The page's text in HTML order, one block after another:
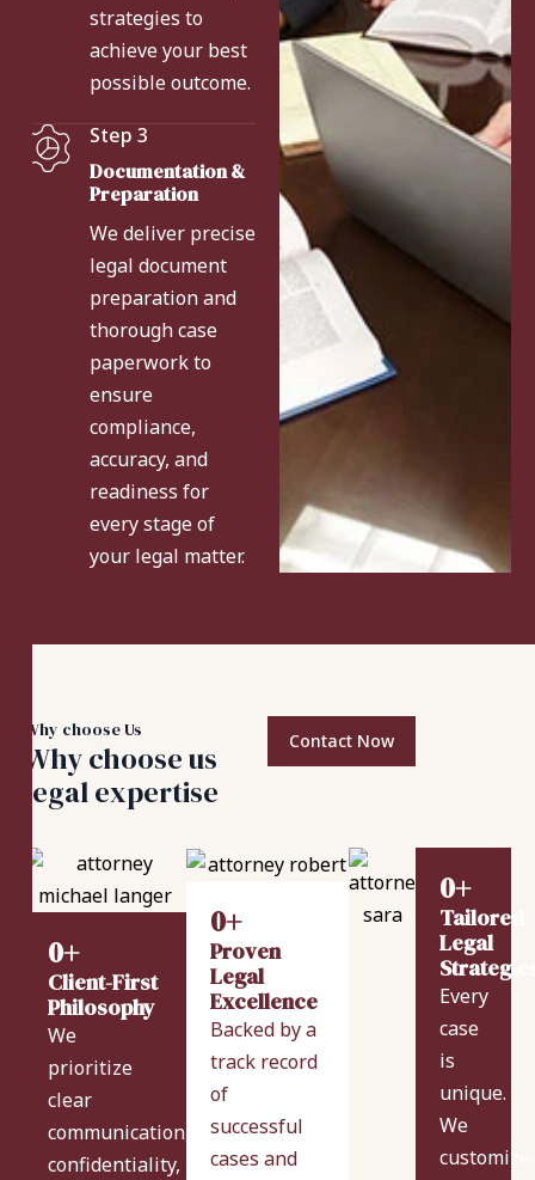
strategies to
achieve your best
possible outcome.
Documentation &
Preparation
We deliver precise
legal document
preparation and
thorough case
paperwork to
ensure
compliance,
accuracy, and
readiness for
every stage of
your legal matter.
Step 3
Why choose Us
Why choose us
legal expertise
Contact Now
Client-First
Philosophy
0+
We
prioritize
clear
communication,
confidentiality,
Proven
Legal
Excellence
0+
Backed by a
track record
of
successful
cases and
Tailored
Legal
0+
Every
case
is
unique.
We
customize